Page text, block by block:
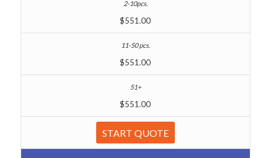
$551.00
$551.00
$551.00
START QUOTE